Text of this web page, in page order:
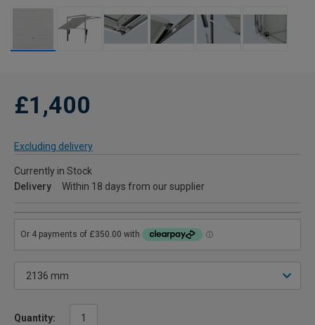
£1,400
Excluding delivery
Currently in Stock
Delivery
Within 18 days from our supplier
Quantity: